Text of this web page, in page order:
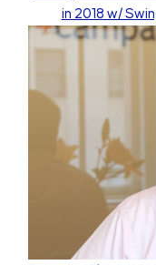
in 2018 w/